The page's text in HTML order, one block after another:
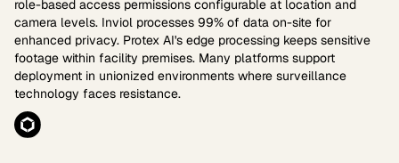
role-based access permissions configurable at location and
camera levels. Inviol processes 99% of data on-site for
enhanced privacy. Protex AI's edge processing keeps sensitive
footage within facility premises. Many platforms support
deployment in unionized environments where surveillance
technology faces resistance.